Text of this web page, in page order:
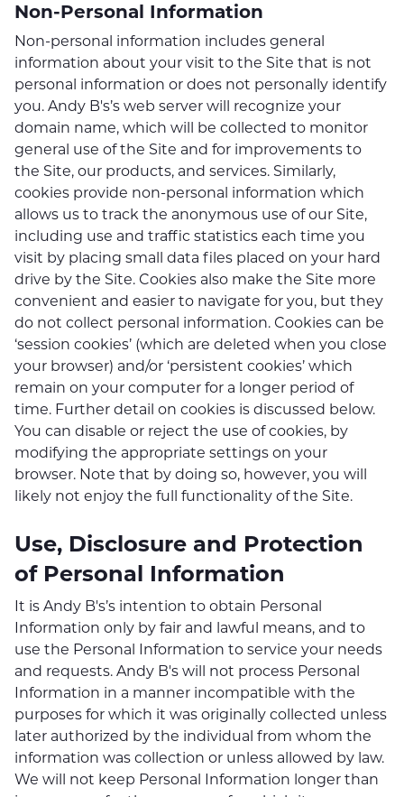
Non-Personal Information
Non-personal information includes general
information about your visit to the Site that is not
personal information or does not personally identify
you. Andy B's’s web server will recognize your
domain name, which will be collected to monitor
general use of the Site and for improvements to
the Site, our products, and services. Similarly,
cookies provide non-personal information which
allows us to track the anonymous use of our Site,
including use and traffic statistics each time you
visit by placing small data files placed on your hard
drive by the Site. Cookies also make the Site more
convenient and easier to navigate for you, but they
do not collect personal information. Cookies can be
‘session cookies’ (which are deleted when you close
your browser) and/or ‘persistent cookies’ which
remain on your computer for a longer period of
time. Further detail on cookies is discussed below.
You can disable or reject the use of cookies, by
modifying the appropriate settings on your
browser. Note that by doing so, however, you will
likely not enjoy the full functionality of the Site.
Use, Disclosure and Protection
of Personal Information
It is Andy B's’s intention to obtain Personal
Information only by fair and lawful means, and to
use the Personal Information to service your needs
and requests. Andy B's will not process Personal
Information in a manner incompatible with the
purposes for which it was originally collected unless
later authorized by the individual from whom the
information was collection or unless allowed by law.
We will not keep Personal Information longer than